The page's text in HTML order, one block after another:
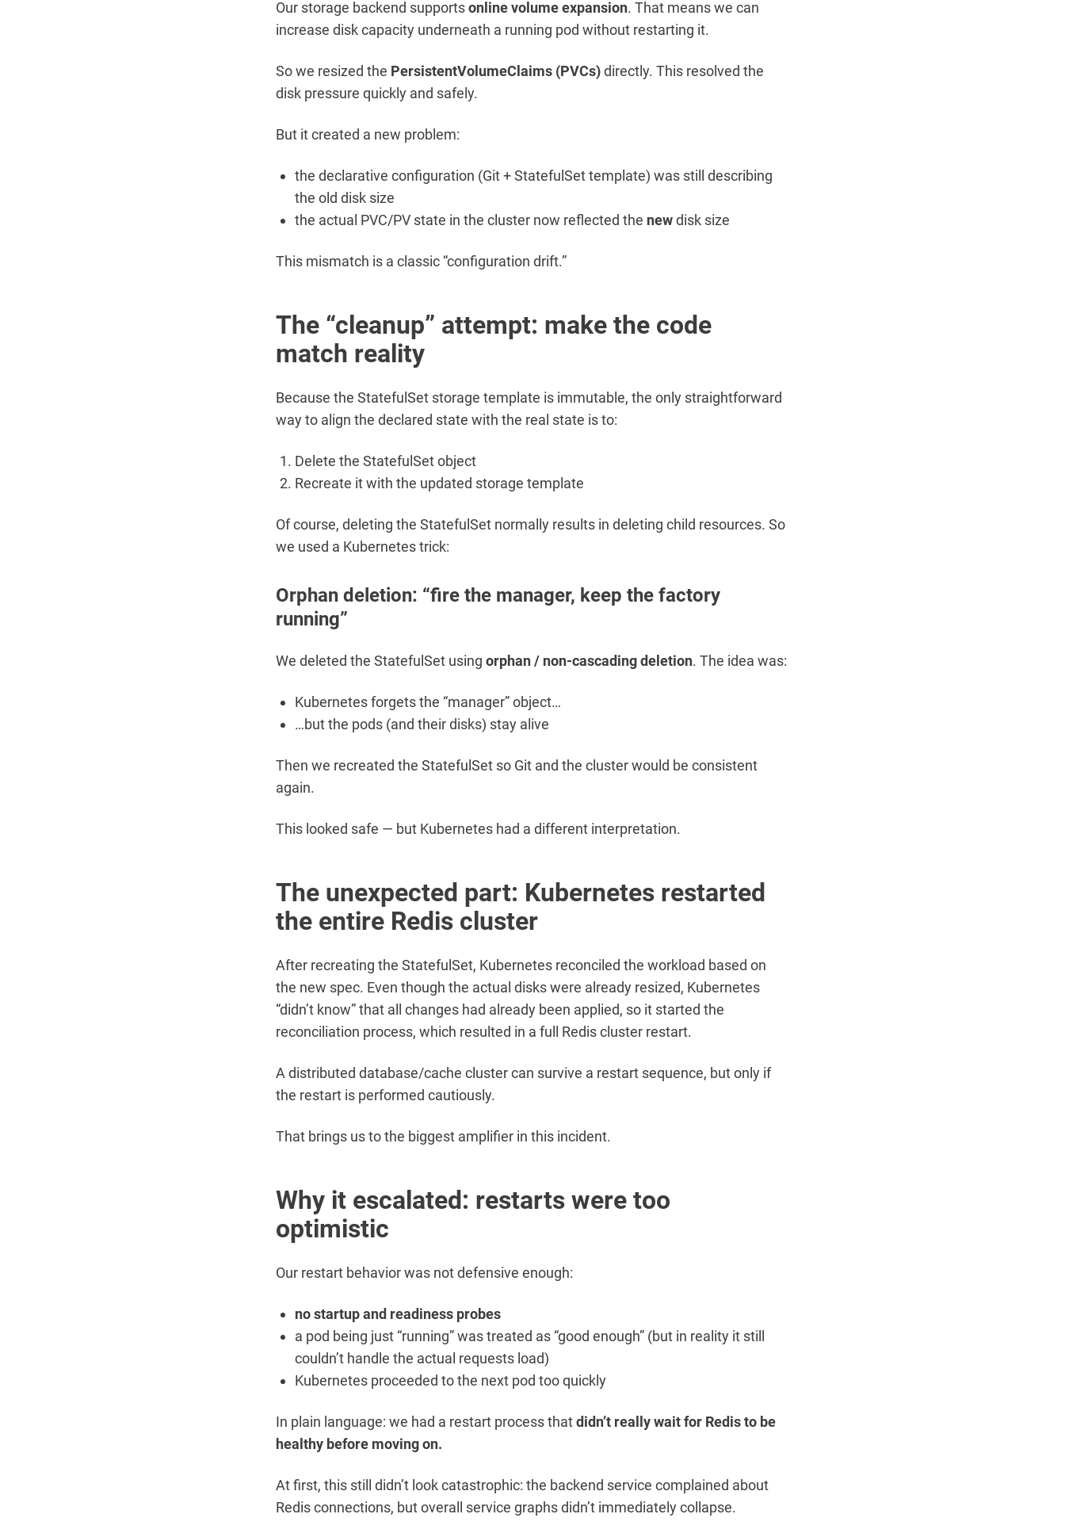
Our storage backend supportsonline volume expansion. That means we can
increase disk capacity underneath a running pod without restarting it.
So we resized the PersistentVolumeClaims (PVCs)directly. This resolved the
disk pressure quickly and safely.
But it created a new problem:
the declarative configuration (Git + StatefulSet template) was still describing
the old disk size
the actual PVC/PV state in the cluster now reflected the newdisk size
This mismatch is a classic “configuration drift.”
The “cleanup” attempt: make the code
match reality
Because the StatefulSet storage template is immutable, the only straightforward
way to align the declared state with the real state is to:
Delete the StatefulSet object
Recreate it with the updated storage template
Of course, deleting the StatefulSet normally results in deleting child resources. So
we used a Kubernetes trick:
Orphan deletion: “fire the manager, keep the factory
running”
We deleted the StatefulSet using orphan / non-cascading deletion. The idea was:
Kubernetes forgets the “manager” object…
…but the pods (and their disks) stay alive
Then we recreated the StatefulSet so Git and the cluster would be consistent
again.
This looked safe — but Kubernetes had a different interpretation.
The unexpected part: Kubernetes restarted
the entire Redis cluster
After recreating the StatefulSet, Kubernetes reconciled the workload based on
the new spec. Even though the actual disks were already resized, Kubernetes
“didn’t know” that all changes had already been applied, so it started the
reconciliation process, which resulted in a full Redis cluster restart.
A distributed database/cache cluster can survive a restart sequence, but only if
the restart is performed cautiously.
That brings us to the biggest amplifier in this incident.
Why it escalated: restarts were too
optimistic
Our restart behavior was not defensive enough:
no startup and readiness probes
a pod being just “running” was treated as “good enough” (but in reality it still
couldn’t handle the actual requests load)
Kubernetes proceeded to the next pod too quickly
In plain language: we had a restart process thatdidn’t really wait for Redis to be
healthy before moving on.
At first, this still didn’t look catastrophic: the backend service complained about
Redis connections, but overall service graphs didn’t immediately collapse.